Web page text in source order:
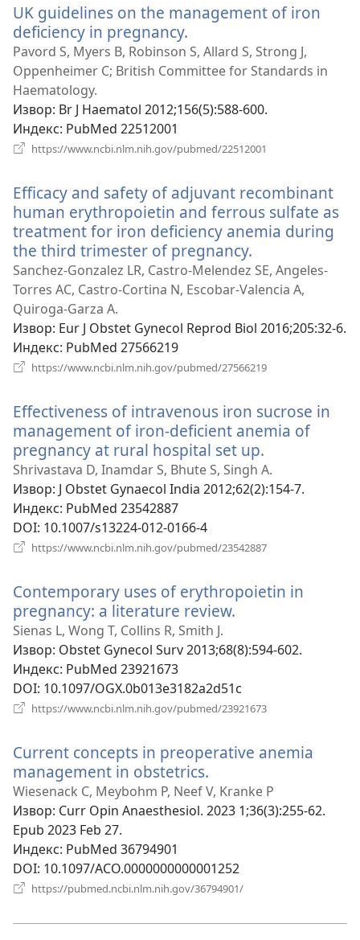
UK guidelines on the management of iron
deficiency in pregnancy.
нови
прозор)
Pavord S, Myers B, Robinson S, Allard S, Strong J,
Oppenheimer C; British Committee for Standards in
Haematology.
Извор‎: Br J Haematol 2012;156(5):588-600.
Индекс‎: PubMed 22512001
https://www.ncbi.nlm.nih.gov/pubmed/22512001
Efficacy and safety of adjuvant recombinant
human erythropoietin and ferrous sulfate as
treatment for iron deficiency anemia during
the third trimester of pregnancy.
нови
прозор)
Sanchez-Gonzalez LR, Castro-Melendez SE, Angeles-
Torres AC, Castro-Cortina N, Escobar-Valencia A,
Quiroga-Garza A.
Извор‎: Eur J Obstet Gynecol Reprod Biol 2016;205:32-6.
Индекс‎: PubMed 27566219
https://www.ncbi.nlm.nih.gov/pubmed/27566219
Effectiveness of intravenous iron sucrose in
management of iron-deficient anemia of
pregnancy at rural hospital set up.
нови
прозор)
Shrivastava D, Inamdar S, Bhute S, Singh A.
Извор‎: J Obstet Gynaecol India 2012;62(2):154-7.
Индекс‎: PubMed 23542887
DOI‎: 10.1007/s13224-012-0166-4
https://www.ncbi.nlm.nih.gov/pubmed/23542887
Contemporary uses of erythropoietin in
pregnancy: a literature review.
прозор)
Sienas L, Wong T, Collins R, Smith J.
Извор‎: Obstet Gynecol Surv 2013;68(8):594-602.
Индекс‎: PubMed 23921673
DOI‎: 10.1097/OGX.0b013e3182a2d51c
https://www.ncbi.nlm.nih.gov/pubmed/23921673
Current concepts in preoperative anemia
management in obstetrics.
нови
прозор)
Wiesenack C, Meybohm P, Neef V, Kranke P
Извор‎: Curr Opin Anaesthesiol. 2023 1;36(3):255-62.
Epub 2023 Feb 27.
Индекс‎: PubMed 36794901
DOI‎: 10.1097/ACO.0000000000001252
https://pubmed.ncbi.nlm.nih.gov/36794901/